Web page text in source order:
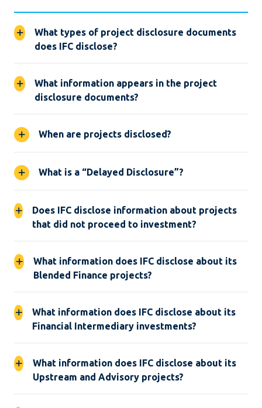
What types of project disclosure documents
does IFC disclose?
What information appears in the project
disclosure documents?
When are projects disclosed?
What is a “Delayed Disclosure”?
Does IFC disclose information about projects
that did not proceed to investment?
What information does IFC disclose about its
Blended Finance projects?
What information does IFC disclose about its
Financial Intermediary investments?
What information does IFC disclose about its
Upstream and Advisory projects?